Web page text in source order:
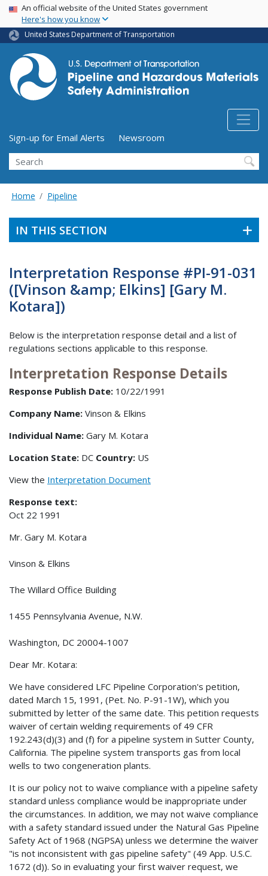
Skip
main
content
USA Banner
An official website of the United States government
Here's how you know
United States Department of Transportation
Utility Menu (above search form)
Sign-up for Email Alerts
Newsroom
Search
Home Pipeline
IN THIS SECTION
Interpretation Response #PI-91-031
([Vinson &amp; Elkins] [Gary M.
Kotara])
Below is the interpretation response detail and a list of
regulations sections applicable to this response.
Interpretation Response Details
Response Publish Date: 10/22/1991
Company Name: Vinson & Elkins
Individual Name: Gary M. Kotara
Location State: DC Country: US
View the Interpretation Document
Response text:
Oct 22 1991
Mr. Gary M. Kotara
Vinson & Elkins
The Willard Office Building
1455 Pennsylvania Avenue, N.W.
Washington, DC 20004-1007
Dear Mr. Kotara:
We have considered LFC Pipeline Corporation's petition,
dated March 15, 1991, (Pet. No. P-91-1W), which you
submitted by letter of the same date. This petition requests
waiver of certain welding requirements of 49 CFR
192.243(d)(3) and (f) for a pipeline system in Sutter County,
California. The pipeline system transports gas from local
wells to two congeneration plants.
It is our policy not to waive compliance with a pipeline safety
standard unless compliance would be inappropriate under
the circumstances. In addition, we may not waive compliance
with a safety standard issued under the Natural Gas Pipeline
Safety Act of 1968 (NGPSA) unless we determine the waiver
"is not inconsistent with gas pipeline safety" (49 App. U.S.C.
1672 (d)). So in evaluating your first waiver request, we